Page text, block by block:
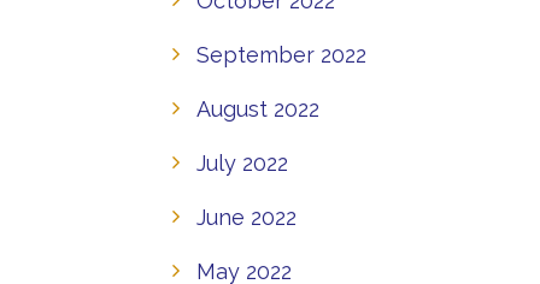
September 2022
August 2022
July 2022
June 2022
May 2022